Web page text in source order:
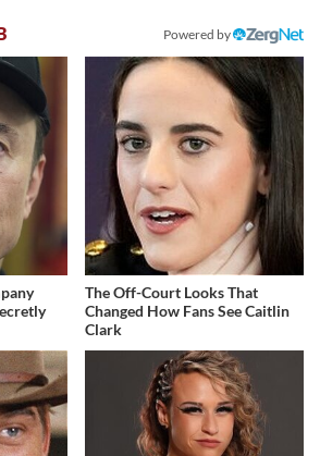
Powered by
The Off-Court Looks That
Changed How Fans See Caitlin
Clark